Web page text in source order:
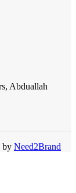
Abduallah
by Need2Brand